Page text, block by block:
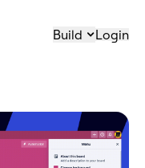
Build Login